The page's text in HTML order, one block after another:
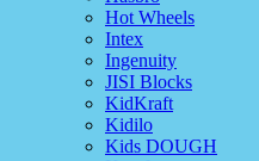
Hot Wheels
Intex
Ingenuity
JISI Blocks
KidKraft
Kidilo
Kids DOUGH